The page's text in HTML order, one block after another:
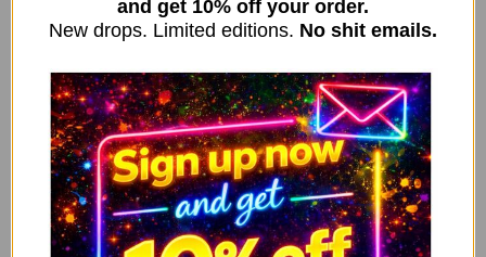
ADD TO CART
Valentine’s Card, Anniversary Card – Sorry for
farting on your willy when we spoon V315
£3.49 £2.00
↓ 43%
ADD TO CART
Valentine’s Card, Anniversary Card – Your farts
stink, But until they kill me i’ll still love you V316
and get 10% off your order.
New drops. Limited editions. No shit emails.